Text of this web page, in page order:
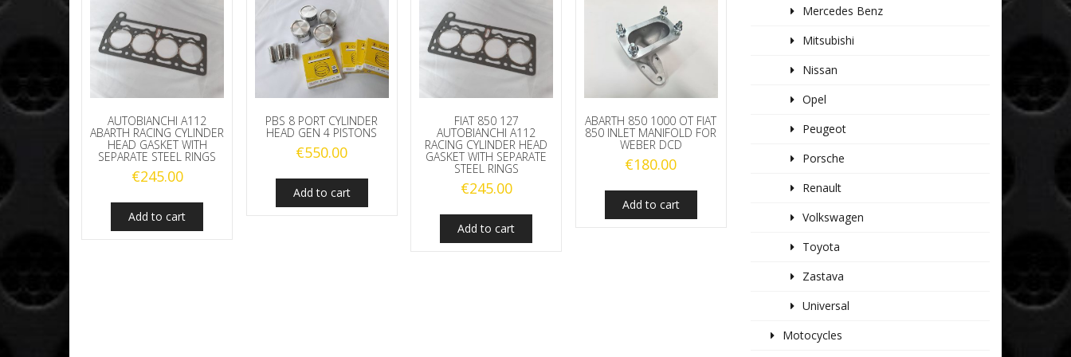
AUTOBIANCHI A112
ABARTH RACING CYLINDER
HEAD GASKET WITH
SEPARATE STEEL RINGS
€245.00
Add to cart
PBS 8 PORT CYLINDER
HEAD GEN 4 PISTONS
€550.00
Add to cart
FIAT 850 127
AUTOBIANCHI A112
RACING CYLINDER HEAD
GASKET WITH SEPARATE
STEEL RINGS
€245.00
Add to cart
ABARTH 850 1000 OT FIAT
850 INLET MANIFOLD FOR
WEBER DCD
€180.00
Add to cart
Mercedes Benz
Mitsubishi
Nissan
Opel
Peugeot
Porsche
Renault
Volkswagen
Toyota
Zastava
Universal
Motocycles